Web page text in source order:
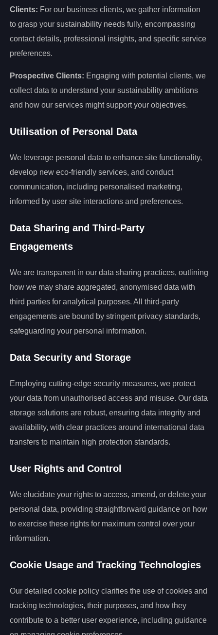
Clients: For our business clients, we gather information
to grasp your sustainability needs fully, encompassing
contact details, professional insights, and specific service
preferences.
Prospective Clients: Engaging with potential clients, we
collect data to understand your sustainability ambitions
and how our services might support your objectives.
Utilisation of Personal Data
We leverage personal data to enhance site functionality,
develop new eco-friendly services, and conduct
communication, including personalised marketing,
informed by user site interactions and preferences.
Data Sharing and Third-Party
Engagements
We are transparent in our data sharing practices, outlining
how we may share aggregated, anonymised data with
third parties for analytical purposes. All third-party
engagements are bound by stringent privacy standards,
safeguarding your personal information.
Data Security and Storage
Employing cutting-edge security measures, we protect
your data from unauthorised access and misuse. Our data
storage solutions are robust, ensuring data integrity and
availability, with clear practices around international data
transfers to maintain high protection standards.
User Rights and Control
We elucidate your rights to access, amend, or delete your
personal data, providing straightforward guidance on how
to exercise these rights for maximum control over your
information.
Cookie Usage and Tracking Technologies
Our detailed cookie policy clarifies the use of cookies and
tracking technologies, their purposes, and how they
contribute to a better user experience, including guidance